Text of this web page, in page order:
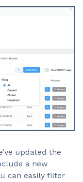
updated the
a new
can easily filter